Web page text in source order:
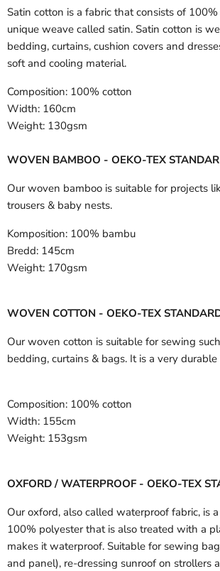
Satin cotton is a fabric that consists of
unique weave called satin. Satin cotton is
bedding, curtains, cushion covers and
soft and cooling material.
Composition: 100% cotton
Width: 160cm
Weight: 130gsm
WOVEN BAMBOO - OEKO-TEX
Our woven bamboo is suitable for projects
trousers & baby nests.
Komposition: 100% bambu
Bredd: 145cm
Weight: 170gsm
WOVEN COTTON - OEKO-TEX
Our woven cotton is suitable for sewing
bedding, curtains & bags. It is a very durable
Composition: 100% cotton
Width: 155cm
Weight: 153gsm
OXFORD / WATERPROOF - OEKO-TEX
Our oxford, also called waterproof fabric, is
100% polyester that is also treated with a
makes it waterproof. Suitable for sewing
and panel), re-dressing sunroof on strollers